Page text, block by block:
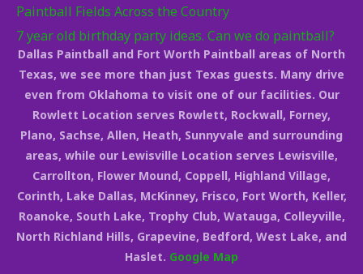
Paintball Fields Across the Country
7 year old birthday party ideas. Can we do paintball?
Dallas Paintball and Fort Worth Paintball areas of North
Texas, we see more than just Texas guests. Many drive
even from Oklahoma to visit one of our facilities. Our
Rowlett Location serves Rowlett, Rockwall, Forney,
Plano, Sachse, Allen, Heath, Sunnyvale and surrounding
areas, while our Lewisville Location serves Lewisville,
Carrollton, Flower Mound, Coppell, Highland Village,
Corinth, Lake Dallas, McKinney, Frisco, Fort Worth, Keller,
Roanoke, South Lake, Trophy Club, Watauga, Colleyville,
North Richland Hills, Grapevine, Bedford, West Lake, and
Haslet. Google Map